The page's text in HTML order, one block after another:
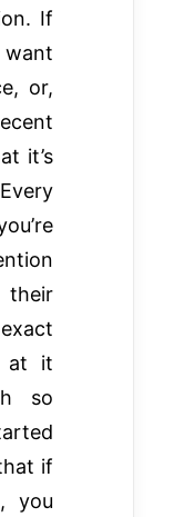
If
want
or,
it’s
their
at it
so
if
you